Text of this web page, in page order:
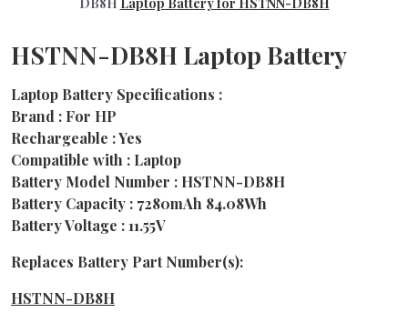
HSTNN-DB8H Laptop Battery
Laptop Battery Specifications :
Brand : For HP
Rechargeable : Yes
Compatible with : Laptop
Battery Model Number : HSTNN-DB8H
Battery Capacity : 7280mAh 84.08Wh
Battery Voltage : 11.55V
Replaces Battery Part Number(s):
HSTNN-DB8H